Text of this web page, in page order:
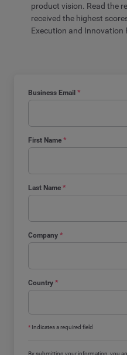
Business Email *
First Name *
Last Name *
Company *
Country *
* Indicates a required field
product vision. Read the
received the highest
Execution and Innovation